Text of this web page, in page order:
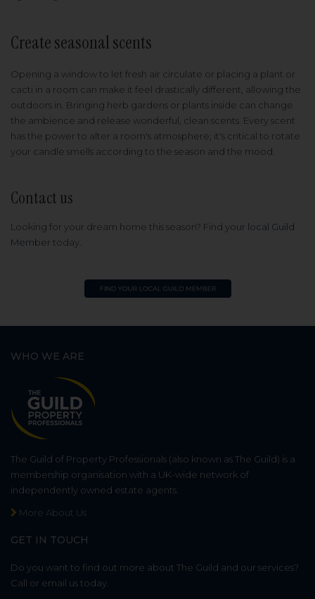
Create seasonal scents
Opening a window to let fresh air circulate or placing a plant or
cacti in a room can make it feel drastically different, allowing the
outdoors in. Bringing herb gardens or plants inside can change
the ambience and release wonderful, clean scents. Every scent
has the power to alter a room's atmosphere; it's critical to rotate
your candle smells according to the season and the mood.
Contact us
Looking for your dream home this season? Find your local Guild
Member today.
WHO WE ARE
The Guild of Property Professionals (also known as The Guild) is a
membership organisation with a UK-wide network of
independently owned estate agents.
More About Us
GET IN TOUCH
Do you want to find out more about The Guild and our services?
Call or email us today.